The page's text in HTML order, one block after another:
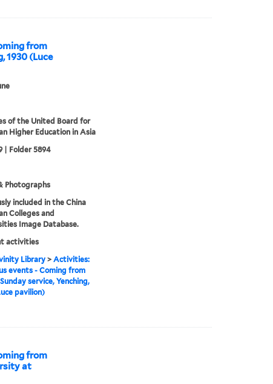
from
1930 (Luce
of the United Board for
Higher Education in Asia
| Folder 5894
Photographs
included in the China
Colleges and
Image Database.
activities
Library> Activities:
events - Coming from
service, Yenching,
pavilion)
from
at